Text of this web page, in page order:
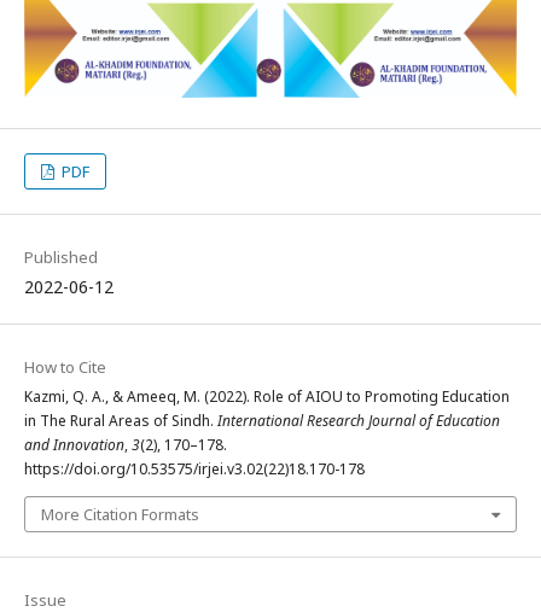
PDF
Published
2022-06-12
How to Cite
Kazmi, Q. A., & Ameeq, M. (2022). Role of AIOU to Promoting Education
in The Rural Areas of Sindh.International Research Journal of Education
and Innovation,3(2), 170–178.
https://doi.org/10.53575/irjei.v3.02(22)18.170-178
More Citation Formats
Issue